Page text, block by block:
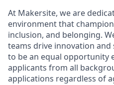
At Makersite, we are
environment that
inclusion, and belonging.
teams drive innovation and
to be an equal opportunity
applicants from all
applications regardless of